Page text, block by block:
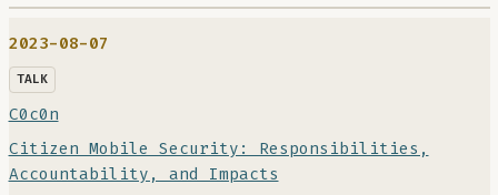
2023-08-07
TALK
C0c0n
Citizen Mobile Security: Responsibilities,
Accountability, and Impacts